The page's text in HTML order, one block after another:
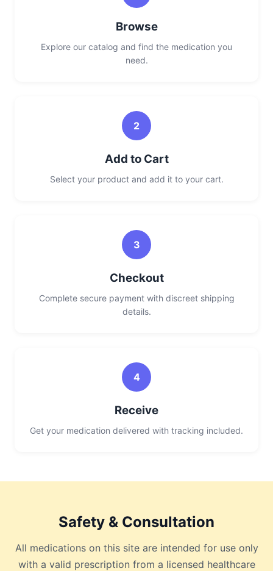
Browse
Explore our catalog and find the medication you
need.
2
Add to Cart
Select your product and add it to your cart.
3
Checkout
Complete secure payment with discreet shipping
details.
4
Receive
Get your medication delivered with tracking included.
Safety & Consultation
All medications on this site are intended for use only
with a valid prescription from a licensed healthcare